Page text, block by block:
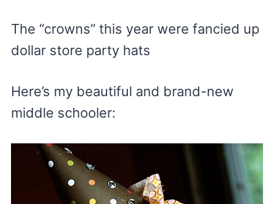
The “crowns” this year were fancied up
dollar store party hats
Here’s my beautiful and brand-new
middle schooler: